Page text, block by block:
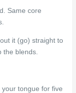
Same core
it (go) straight to
the blends.
tongue for five